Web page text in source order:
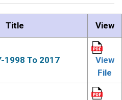
Title View
1998 To 2017
View
File